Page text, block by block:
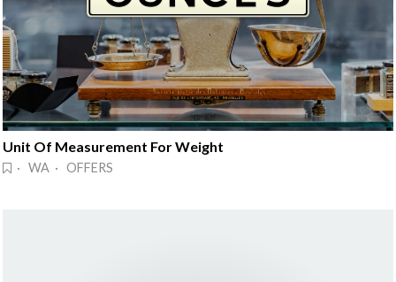
Unit Of Measurement For Weight
· WA · OFFERS